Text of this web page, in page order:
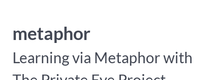
metaphor
Learning via Metaphor with